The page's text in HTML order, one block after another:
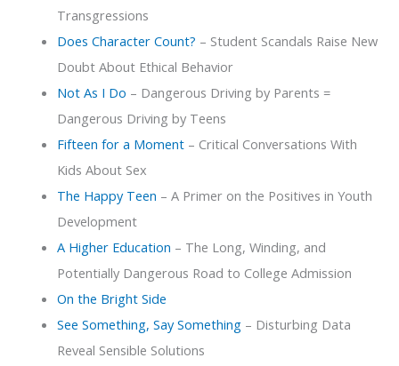
Transgressions
Does Character Count? – Student Scandals Raise New
Doubt About Ethical Behavior
Not As I Do – Dangerous Driving by Parents =
Dangerous Driving by Teens
Fifteen for a Moment– Critical Conversations With
Kids About Sex
The Happy Teen – A Primer on the Positives in Youth
Development
A Higher Education – The Long, Winding, and
Potentially Dangerous Road to College Admission
On the Bright Side
See Something, Say Something– Disturbing Data
Reveal Sensible Solutions